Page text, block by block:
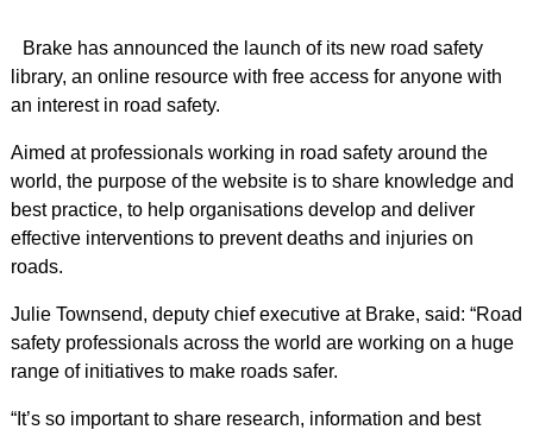
Brake has announced the launch of its new road safety
library, an online resource with free access for anyone with
an interest in road safety.
Aimed at professionals working in road safety around the
world, the purpose of the website is to share knowledge and
best practice, to help organisations develop and deliver
effective interventions to prevent deaths and injuries on
roads.
Julie Townsend, deputy chief executive at Brake, said: “Road
safety professionals across the world are working on a huge
range of initiatives to make roads safer.
“It’s so important to share research, information and best